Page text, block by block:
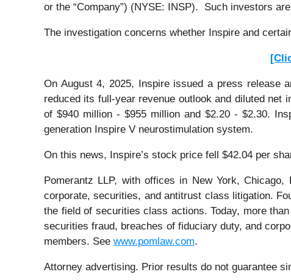
or the “Company”) (NYSE: INSP). Such investors
The investigation concerns whether Inspire and
On August 4, 2025, Inspire issued a press release
reduced its full-year revenue outlook and diluted net
of $940 million - $955 million and $2.20 - $2.30.
generation Inspire V neurostimulation system.
On this news, Inspire’s stock price fell $42.04 per
Pomerantz LLP, with offices in New York,
corporate, securities, and antitrust class litigation.
the field of securities class actions. Today, more
securities fraud, breaches of fiduciary duty, and
members. See www.pomlaw.com.
Attorney advertising. Prior results do not guarantee